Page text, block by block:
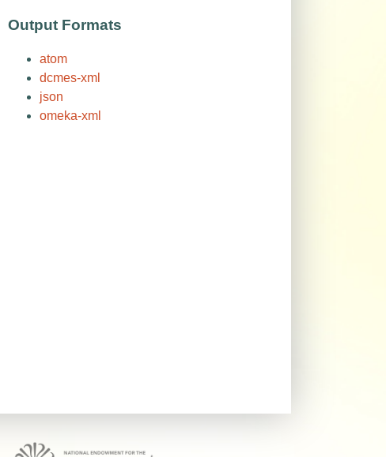
Output Formats
atom
dcmes-xml
json
omeka-xml